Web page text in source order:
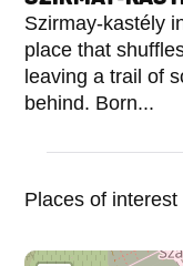
Szirmay-kastély
place that
leaving a trail of
behind. Born...
Places of